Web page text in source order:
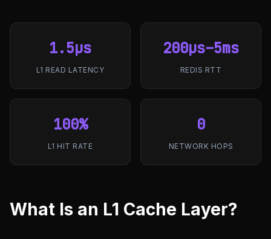
1.5µs
L1 READ LATENCY
200µs–5ms
REDIS RTT
100%
L1 HIT RATE
0
NETWORK HOPS
What Is an L1 Cache Layer?